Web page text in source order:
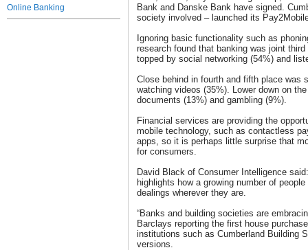
Online Banking
Bank and Danske Bank have signed.
society involved – launched its
Ignoring basic functionality such as
research found that banking was joint
topped by social networking (54%) and
Close behind in fourth and fifth place was
watching videos (35%). Lower down on
documents (13%) and gambling (9%).
Financial services are providing the
mobile technology, such as contactless
apps, so it is perhaps little surprise that
for consumers.
David Black of Consumer Intelligence
highlights how a growing number of
dealings wherever they are.
“Banks and building societies are
Barclays reporting the first house
institutions such as Cumberland Building
versions.